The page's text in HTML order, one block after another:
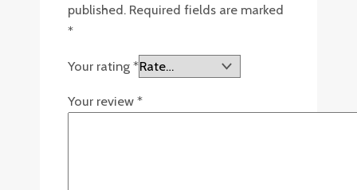
published. Required fields are marked
*
Your rating *
Your review *